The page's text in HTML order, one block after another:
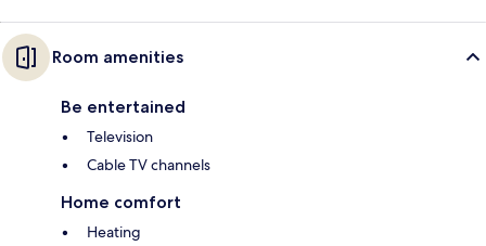
Room amenities
Be entertained
Television
Cable TV channels
Home comfort
Heating